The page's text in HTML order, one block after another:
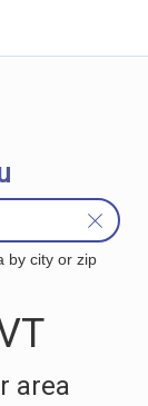
by city or zip
area